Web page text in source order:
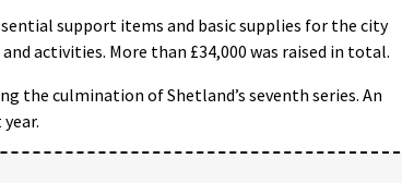
support items and basic supplies for the city
activities. More than £34,000 was raised in total.
the culmination of Shetland’s seventh series. An